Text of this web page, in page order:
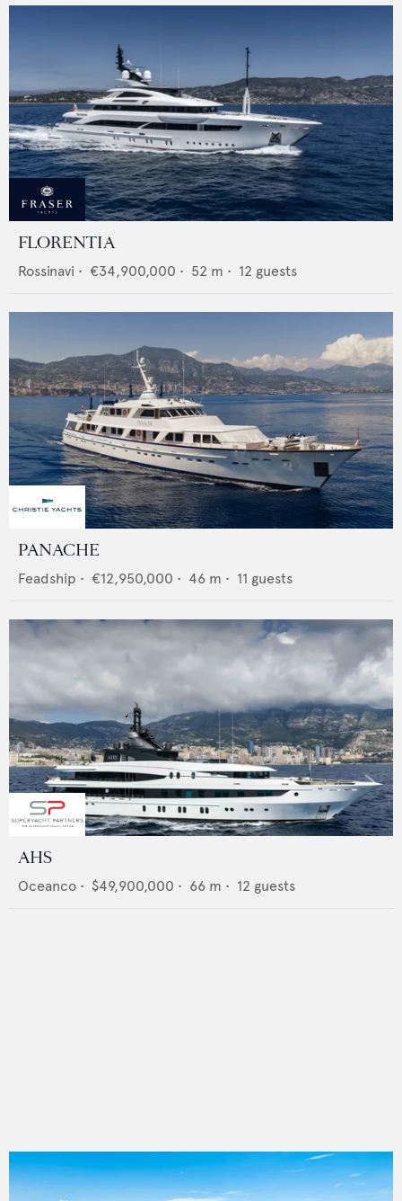
FLORENTIA
Rossinavi • €34,900,000 • 52 m • 12 guests
PANACHE
Feadship • €12,950,000 • 46 m • 11 guests
AHS
Oceanco • $49,900,000 • 66 m • 12 guests